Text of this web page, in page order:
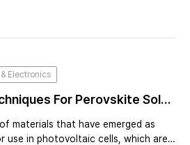
in the intricate dance of
D
Electronics
For Perovskite Solar
materials that have emerged as
use in photovoltaic cells, which are